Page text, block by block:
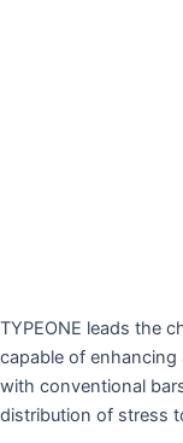
TYPEONE leads the
capable of enhancing
with conventional
distribution of stress